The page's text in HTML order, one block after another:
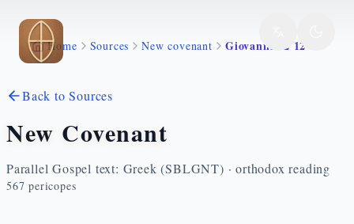
Skip to main content
Home Sources New covenant Giovanni 12 12 19
Back to Sources
New Covenant
Parallel Gospel text: Greek (SBLGNT) · orthodox reading
567 pericopes